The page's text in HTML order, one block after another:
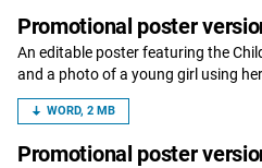
Promotional poster
An editable poster featuring the
and a photo of a young girl using
WORD, 2 MB
Promotional poster